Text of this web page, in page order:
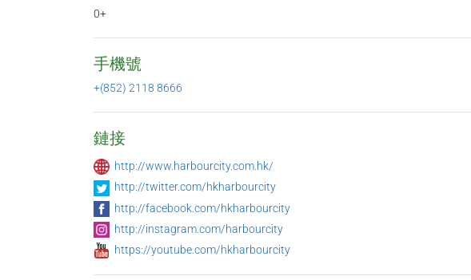
0+
手機號
+(852) 2118 8666
鏈接
http://www.harbourcity.com.hk/
http://twitter.com/hkharbourcity
http://facebook.com/hkharbourcity
http://instagram.com/harbourcity
https://youtube.com/hkharbourcity